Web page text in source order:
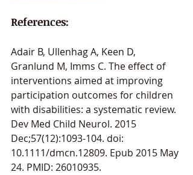
References:
Adair B, Ullenhag A, Keen D,
Granlund M, Imms C. The effect of
interventions aimed at improving
participation outcomes for children
with disabilities: a systematic review.
Dev Med Child Neurol. 2015
Dec;57(12):1093-104. doi:
10.1111/dmcn.12809. Epub 2015 May
24. PMID: 26010935.